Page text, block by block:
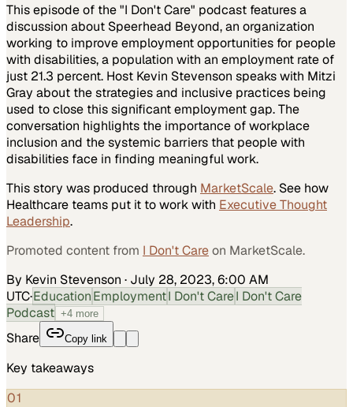
This episode of the "I Don't Care" podcast features a
discussion about Speerhead Beyond, an organization
working to improve employment opportunities for people
with disabilities, a population with an employment rate of
just 21.3 percent. Host Kevin Stevenson speaks with Mitzi
Gray about the strategies and inclusive practices being
used to close this significant employment gap. The
conversation highlights the importance of workplace
inclusion and the systemic barriers that people with
disabilities face in finding meaningful work.
This story was produced through MarketScale. See how
Healthcare teams put it to work with Executive Thought
Leadership.
Promoted content from I Don't Careon MarketScale.
By Kevin Stevenson · July 28, 2023, 6:00 AM
UTC·EducationEmploymentI Don't CareI Don't Care
Podcast +4 more
Share Copy link
Key takeaways
01